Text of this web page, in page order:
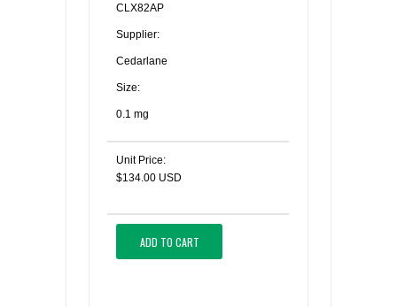
CLX82AP
Supplier:
Cedarlane
Size:
0.1 mg
Unit Price:
$134.00 USD
ADD TO CART